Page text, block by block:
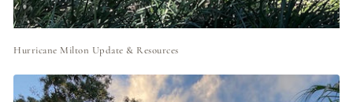
Hurricane Milton Update & Resources